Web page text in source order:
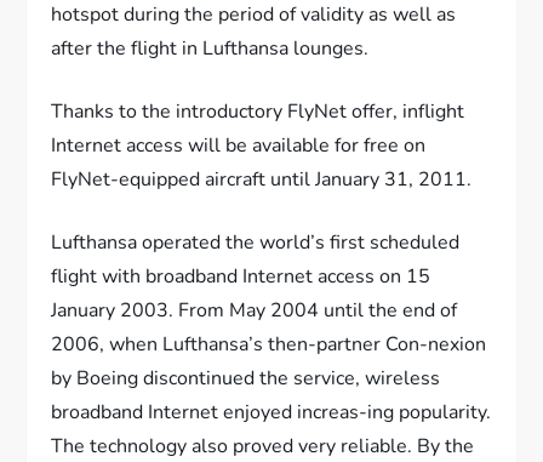
hotspot during the period of validity as well as
after the flight in Lufthansa lounges.
Thanks to the introductory FlyNet offer, inflight
Internet access will be available for free on
FlyNet-equipped aircraft until January 31, 2011.
Lufthansa operated the world’s first scheduled
flight with broadband Internet access on 15
January 2003. From May 2004 until the end of
2006, when Lufthansa’s then-partner Con-nexion
by Boeing discontinued the service, wireless
broadband Internet enjoyed increas-ing popularity.
The technology also proved very reliable. By the